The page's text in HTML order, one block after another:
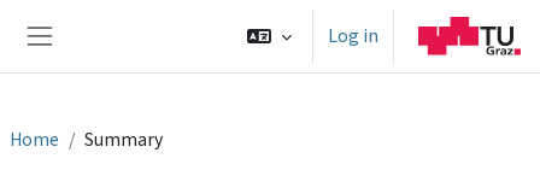
Log in
Home Summary